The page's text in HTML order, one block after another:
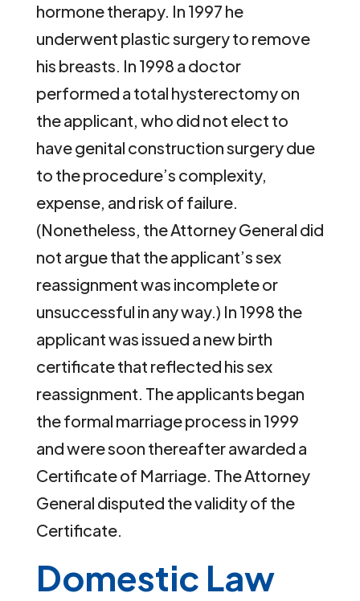
hormone therapy. In 1997 he
underwent plastic surgery to remove
his breasts. In 1998 a doctor
performed a total hysterectomy on
the applicant, who did not elect to
have genital construction surgery due
to the procedure’s complexity,
expense, and risk of failure.
(Nonetheless, the Attorney General did
not argue that the applicant’s sex
reassignment was incomplete or
unsuccessful in any way.) In 1998 the
applicant was issued a new birth
certificate that reflected his sex
reassignment. The applicants began
the formal marriage process in 1999
and were soon thereafter awarded a
Certificate of Marriage. The Attorney
General disputed the validity of the
Certificate.
Domestic Law